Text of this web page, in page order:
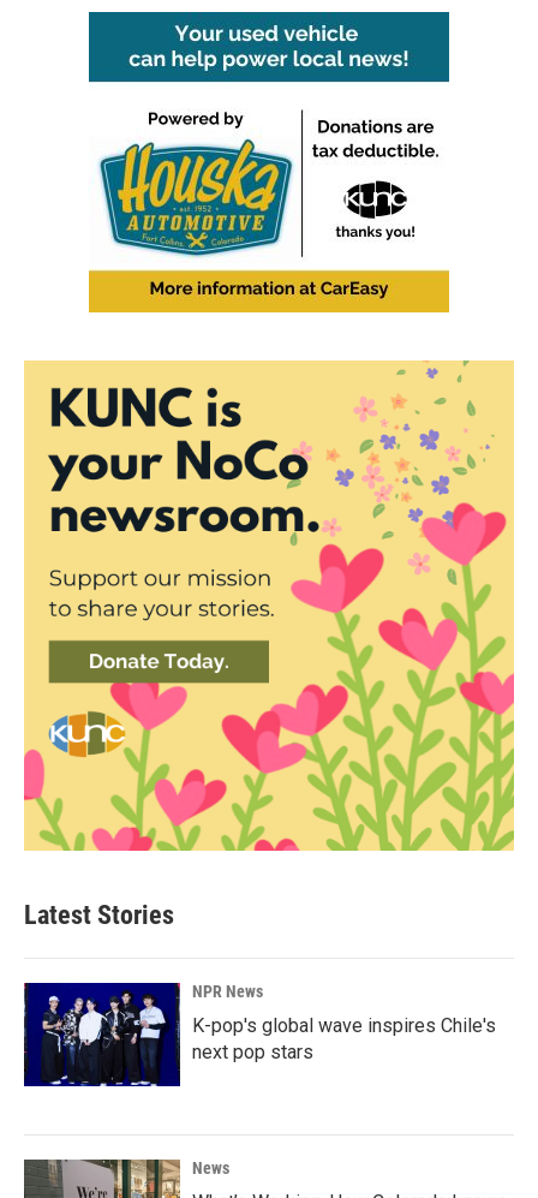
Latest Stories
NPR News
K-pop's global wave inspires Chile's
next pop stars
News